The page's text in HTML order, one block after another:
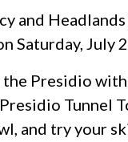
and
Saturday, July
Presidio
Tunnel
and try your